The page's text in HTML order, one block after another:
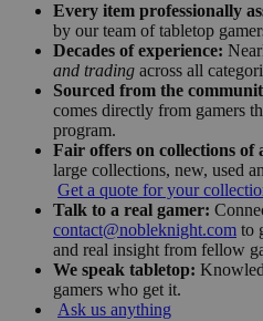
Every item professionally
by our team of tabletop
Decades of experience:
and trading across all
Sourced from the
comes directly from gamers
program.
Fair offers on collections of
large collections, new, used
Get a quote for your
Talk to a real gamer:
contact@nobleknight.com to
and real insight from fellow
We speak tabletop:
gamers who get it.
Ask us anything